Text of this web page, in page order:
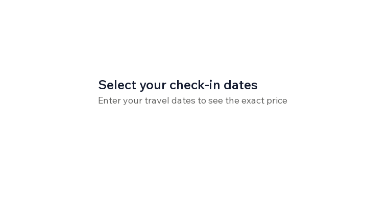
Select your check-in dates
Enter your travel dates to see the exact price